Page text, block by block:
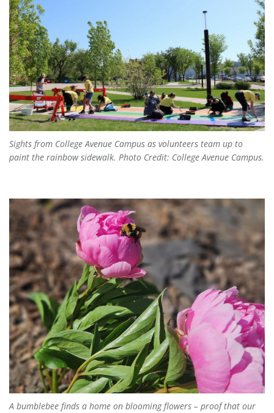
Sights from College Avenue Campus as volunteers team up to
paint the rainbow sidewalk. Photo Credit: College Avenue Campus.
A bumblebee finds a home on blooming flowers – proof that our